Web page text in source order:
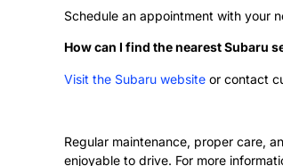
Schedule an appointment with your
How can I find the nearest Subaru
Visit the Subaru website or contact
Regular maintenance, proper care,
enjoyable to drive. For more